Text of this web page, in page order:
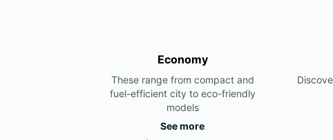
Economy
These range from compact and
fuel-efficient city to eco-friendly
models
See more